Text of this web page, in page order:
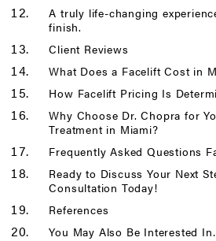
A truly life-changing
finish.
Client Reviews
What Does a Facelift Cost in
How Facelift Pricing Is
Why Choose Dr. Chopra for
Treatment in Miami?
Frequently Asked Questions
Ready to Discuss Your Next
Consultation Today!
References
You May Also Be Interested